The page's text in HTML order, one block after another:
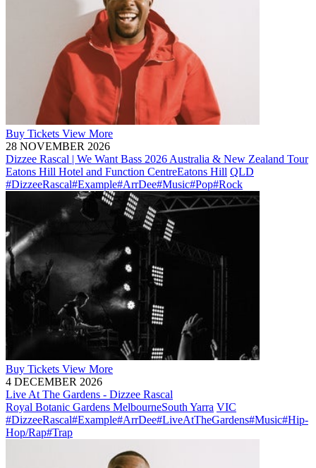
Buy Tickets View More
28 NOVEMBER 2026
Dizzee Rascal | We Want Bass 2026 Australia & New Zealand Tour
Eatons Hill Hotel and Function CentreEatons Hill QLD
#DizzeeRascal#Example#ArrDee#Music#Pop#Rock
Buy Tickets View More
4 DECEMBER 2026
Live At The Gardens - Dizzee Rascal
Royal Botanic Gardens MelbourneSouth Yarra VIC
#DizzeeRascal#Example#ArrDee#LiveAtTheGardens#Music#Hip-
Hop/Rap#Trap